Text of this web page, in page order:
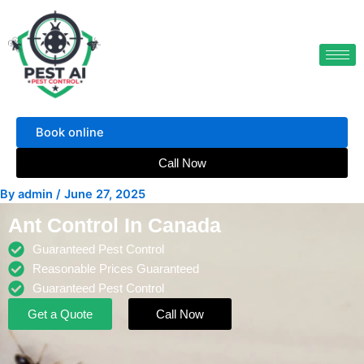
content
Book online
Call Now
By admin / June 27, 2025
Ant Control In Canada
Guaranteed Pest Control
Reasonable Prices Guaranteed
Guaranteed Pest Control
Get a Quote
Call Now